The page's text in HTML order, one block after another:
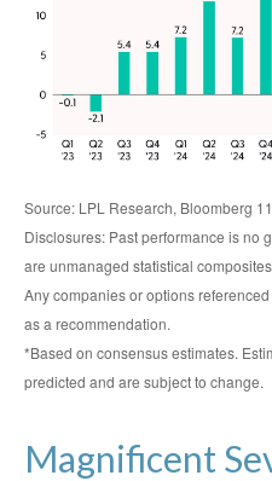
Source: LPL Research, Bloomberg
Disclosures: Past performance is no
are unmanaged statistical
Any companies or options
as a recommendation.
*Based on consensus estimates.
predicted and are subject to change.
Magnificent